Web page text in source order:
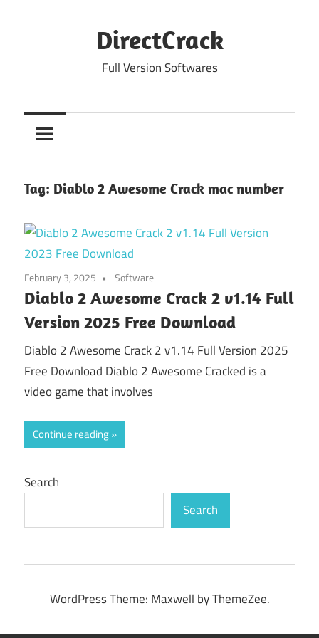
DirectCrack
Full Version Softwares
Tag: Diablo 2 Awesome Crack mac number
February 3, 2025 Software
Diablo 2 Awesome Crack 2 v1.14 Full
Version 2025 Free Download
Diablo 2 Awesome Crack 2 v1.14 Full Version 2025
Free Download Diablo 2 Awesome Cracked is a
video game that involves
Continue reading
Search
Search
WordPress Theme: Maxwell by ThemeZee.